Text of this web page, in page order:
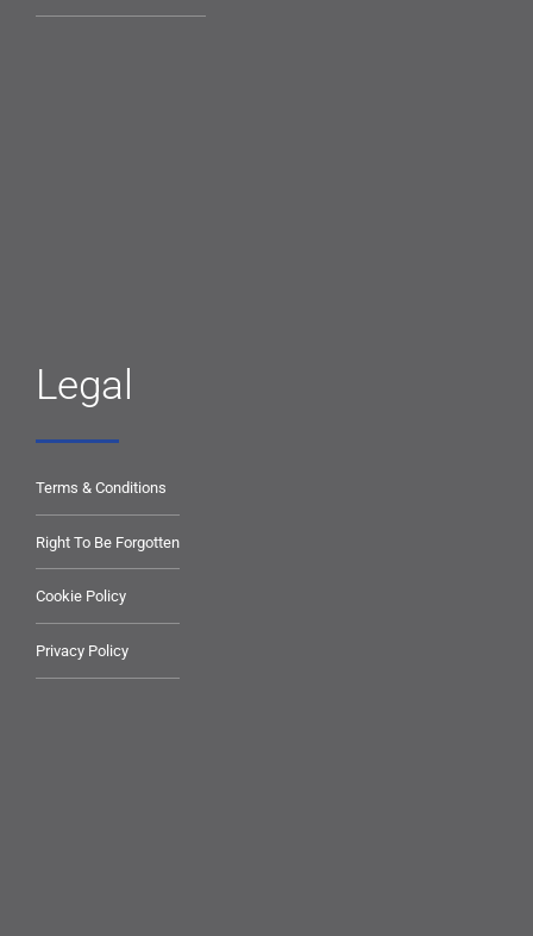
Legal
Terms & Conditions
Right To Be Forgotten
Cookie Policy
Privacy Policy